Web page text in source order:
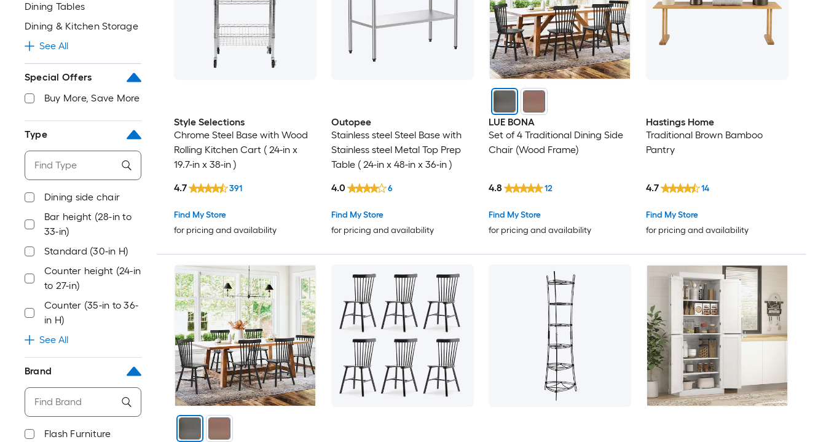
Dining Tables
Dining & Kitchen Storage
See All
Special Offers
Buy More, Save More
Type
Dining side chair
Bar height (28-in to
33-in)
Standard (30-in H)
Counter height (24-in
to 27-in)
Counter (35-in to 36-
in H)
See All
Brand
Flash Furniture
Style Selections
Chrome Steel Base with Wood
Rolling Kitchen Cart ( 24-in x
19.7-in x 38-in )
Find My Store
for pricing and availability
4.7 391
Outopee
Stainless steel Steel Base with
Stainless steel Metal Top Prep
Table ( 24-in x 48-in x 36-in )
Find My Store
for pricing and availability
4.0 6
LUE BONA
Set of 4 Traditional Dining Side
Chair (Wood Frame)
Find My Store
for pricing and availability
4.8 12
Hastings Home
Traditional Brown Bamboo
Pantry
Find My Store
for pricing and availability
4.7 14